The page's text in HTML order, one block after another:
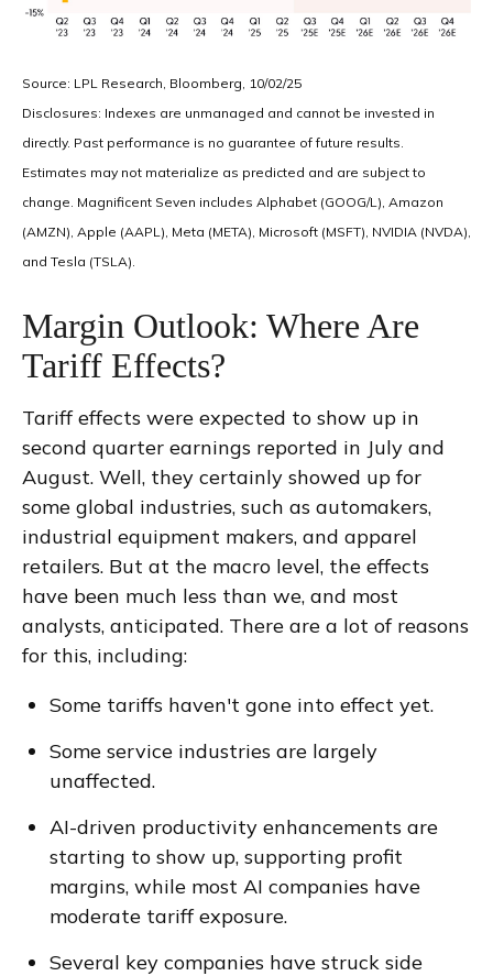
Source: LPL Research, Bloomberg, 10/02/25
Disclosures: Indexes are unmanaged and cannot be invested in
directly. Past performance is no guarantee of future results.
Estimates may not materialize as predicted and are subject to
change. Magnificent Seven includes Alphabet (GOOG/L), Amazon
(AMZN), Apple (AAPL), Meta (META), Microsoft (MSFT), NVIDIA (NVDA),
and Tesla (TSLA).
Margin Outlook: Where Are
Tariff Effects?
Tariff effects were expected to show up in
second quarter earnings reported in July and
August. Well, they certainly showed up for
some global industries, such as automakers,
industrial equipment makers, and apparel
retailers. But at the macro level, the effects
have been much less than we, and most
analysts, anticipated. There are a lot of reasons
for this, including:
Some tariffs haven't gone into effect yet.
Some service industries are largely
unaffected.
AI-driven productivity enhancements are
starting to show up, supporting profit
margins, while most AI companies have
moderate tariff exposure.
Several key companies have struck side